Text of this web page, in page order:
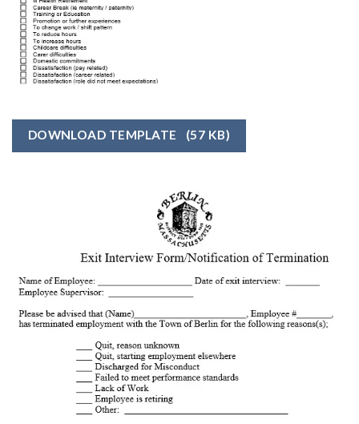
DOWNLOAD TEMPLATE (57 KB)